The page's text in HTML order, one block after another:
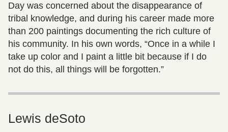
Day was concerned about the disappearance of
tribal knowledge, and during his career made more
than 200 paintings documenting the rich culture of
his community. In his own words, “Once in a while I
take up color and I paint a little bit because if I do
not do this, all things will be forgotten.”
Lewis deSoto